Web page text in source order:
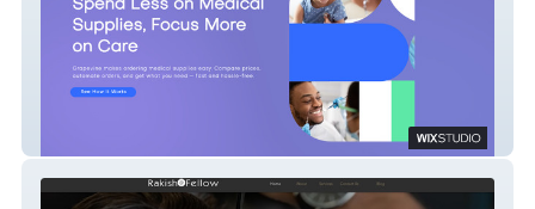
Grapevine Medical Procurement